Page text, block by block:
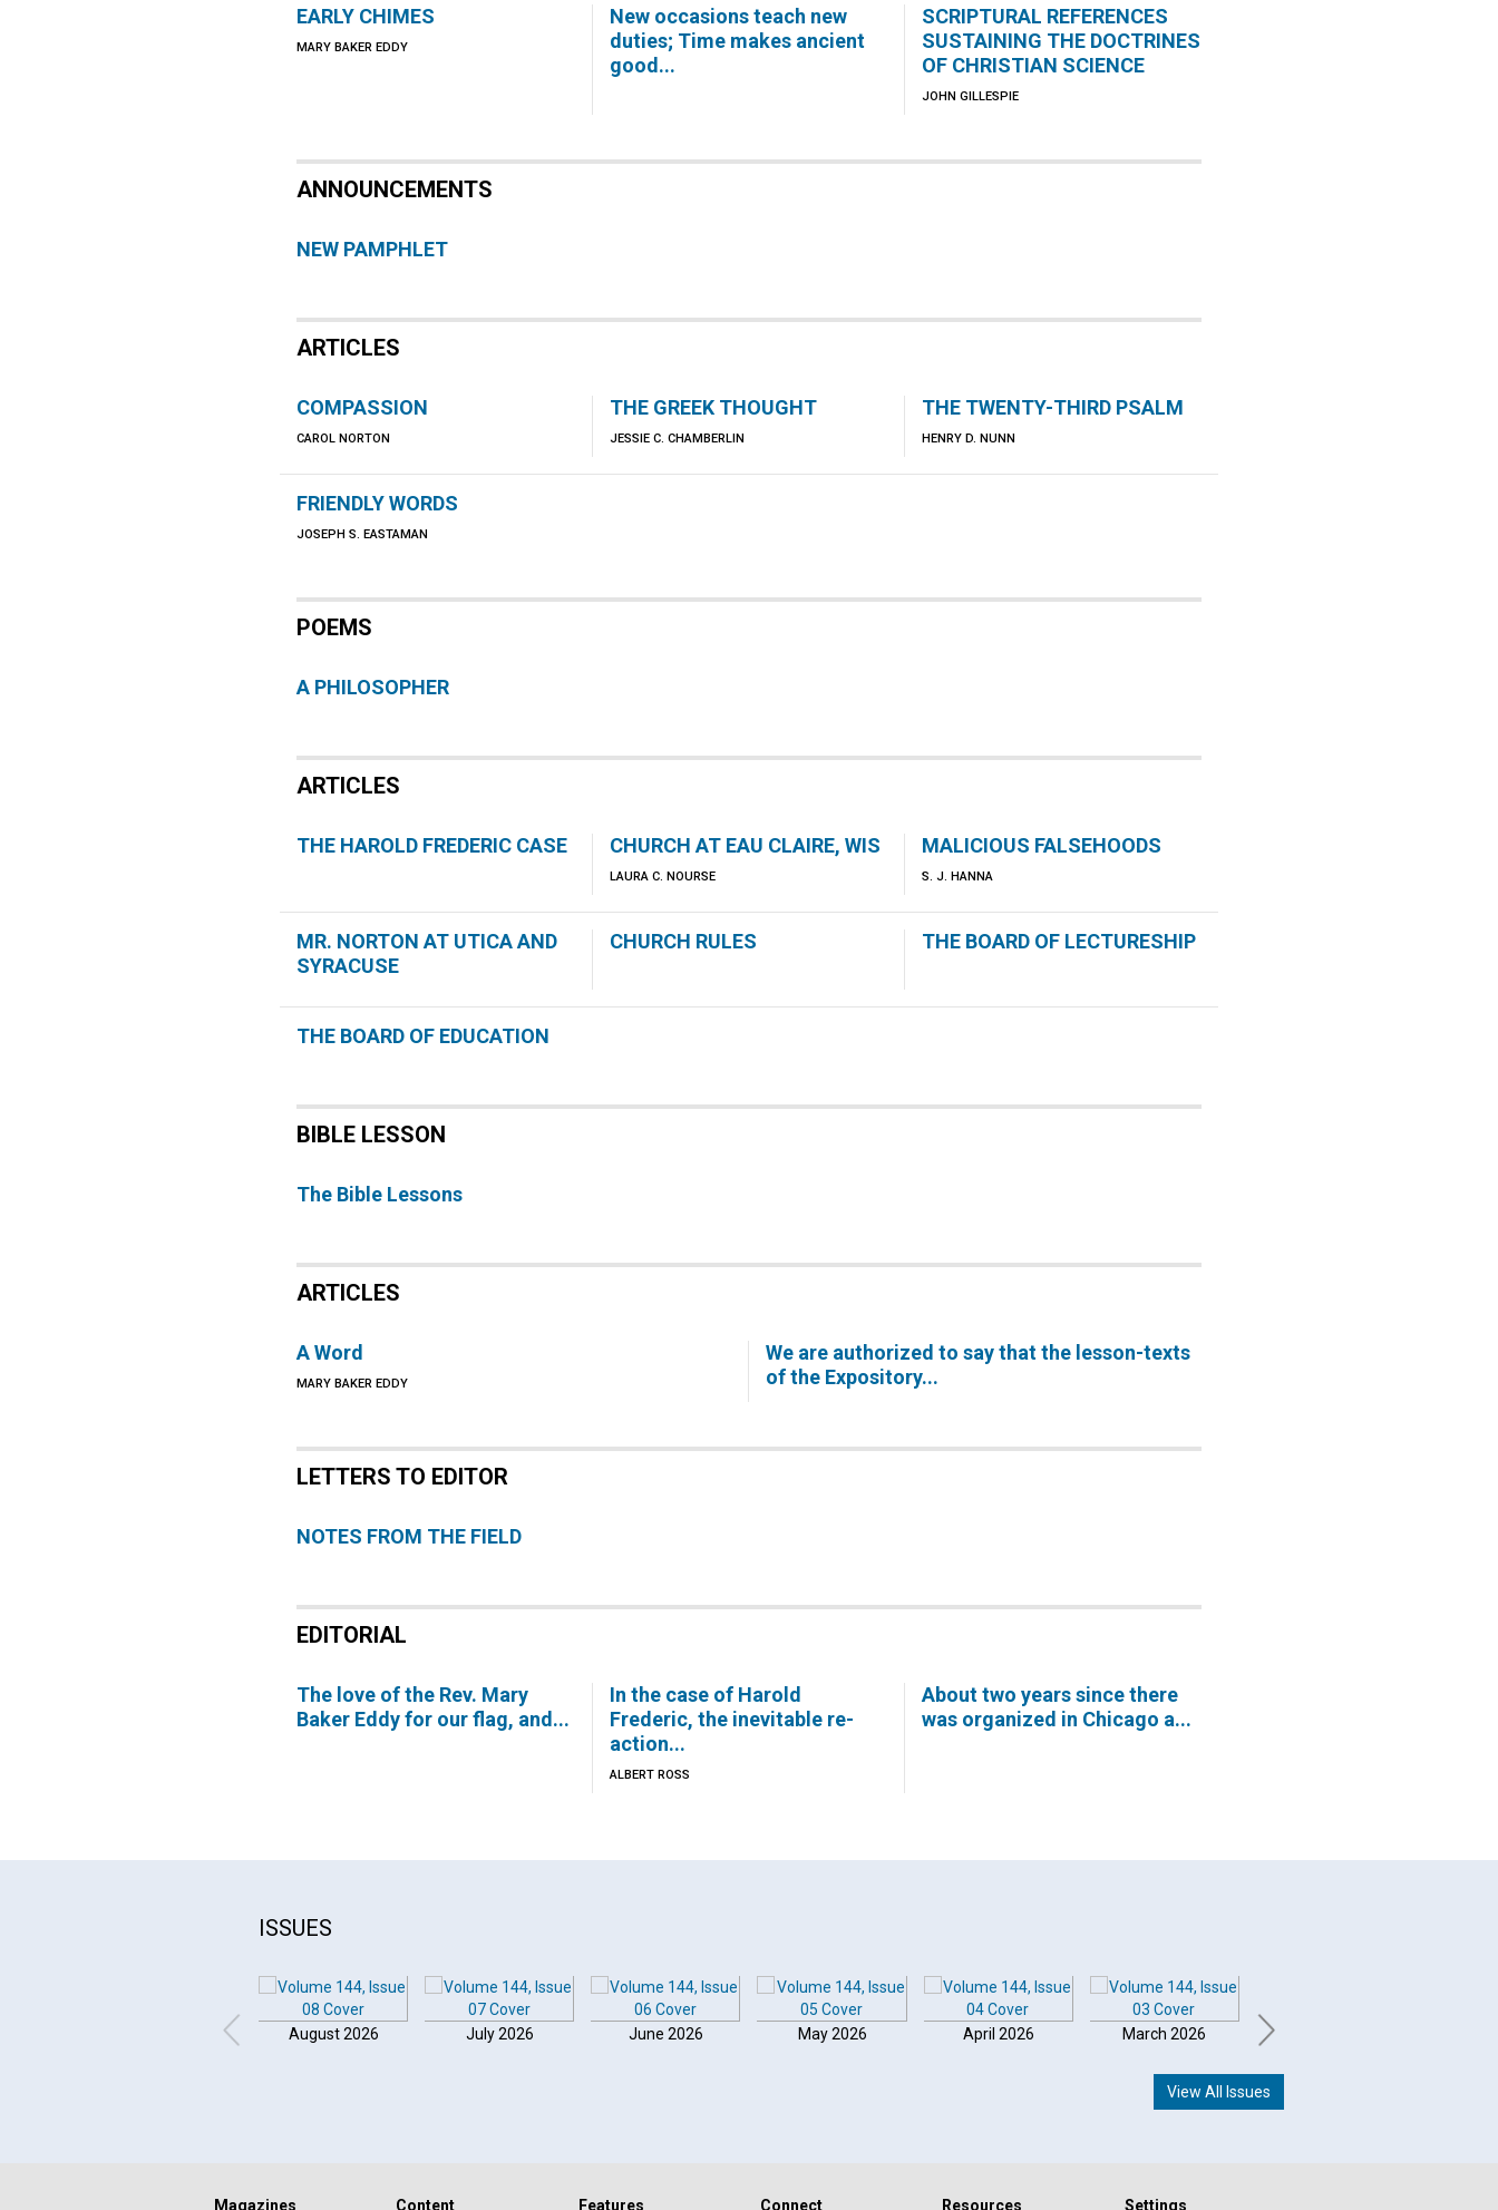
EARLY CHIMES
MARY BAKER EDDY
New occasions teach new
duties; Time makes ancient
good...
SCRIPTURAL REFERENCES
SUSTAINING THE DOCTRINES
OF CHRISTIAN SCIENCE
JOHN GILLESPIE
ANNOUNCEMENTS
NEW PAMPHLET
ARTICLES
COMPASSION
CAROL NORTON
THE GREEK THOUGHT
JESSIE C. CHAMBERLIN
THE TWENTY-THIRD PSALM
HENRY D. NUNN
FRIENDLY WORDS
JOSEPH S. EASTAMAN
POEMS
A PHILOSOPHER
ARTICLES
THE HAROLD FREDERIC CASE CHURCH AT EAU CLAIRE, WIS
LAURA C. NOURSE
MALICIOUS FALSEHOODS
S. J. HANNA
MR. NORTON AT UTICA AND
SYRACUSE
CHURCH RULES THE BOARD OF LECTURESHIP
THE BOARD OF EDUCATION
BIBLE LESSON
The Bible Lessons
ARTICLES
A Word
MARY BAKER EDDY
We are authorized to say that the lesson-texts
of the Expository...
LETTERS TO EDITOR
NOTES FROM THE FIELD
EDITORIAL
The love of the Rev. Mary
Baker Eddy for our flag, and...
In the case of Harold
Frederic, the inevitable re-
action...
ALBERT ROSS
About two years since there
was organized in Chicago a...
ISSUES
August 2026 July 2026 June 2026 May 2026 April 2026 March 2026
View All Issues
Magazines
Content
Features
Connect
Resources
Settings